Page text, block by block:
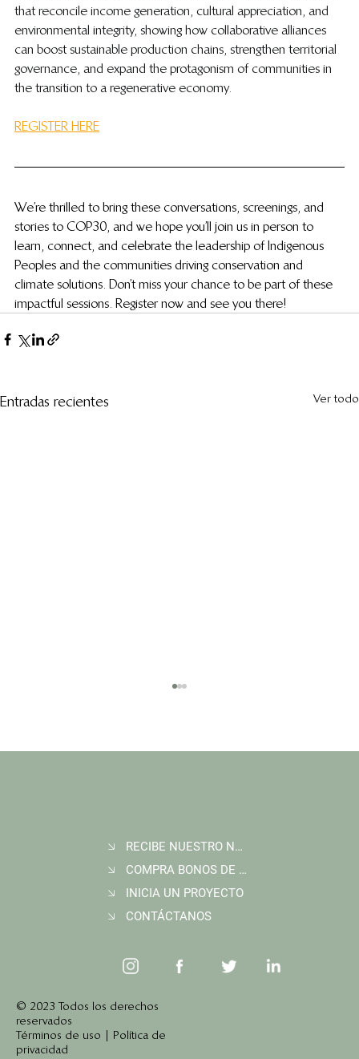
that reconcile income generation, cultural appreciation, and
environmental integrity, showing how collaborative alliances
can boost sustainable production chains, strengthen territorial
governance, and expand the protagonism of communities in
the transition to a regenerative economy.
REGISTER HERE
We’re thrilled to bring these conversations, screenings, and
stories to COP30, and we hope you’ll join us in person to
learn, connect, and celebrate the leadership of Indigenous
Peoples and the communities driving conservation and
climate solutions. Don’t miss your chance to be part of these
impactful sessions. Register now and see you there!
Entradas recientes Ver todo
The REDD+ Carbon Accounting Blind Spot:
How New Technology Finally Sees It
© 2023 Todos los derechos
reservados
Términos de uso | Política de
privacidad
RECIBE NUESTRO NEWSLETTER
COMPRA BONOS DE CARBONO
INICIA UN PROYECTO
CONTÁCTANOS